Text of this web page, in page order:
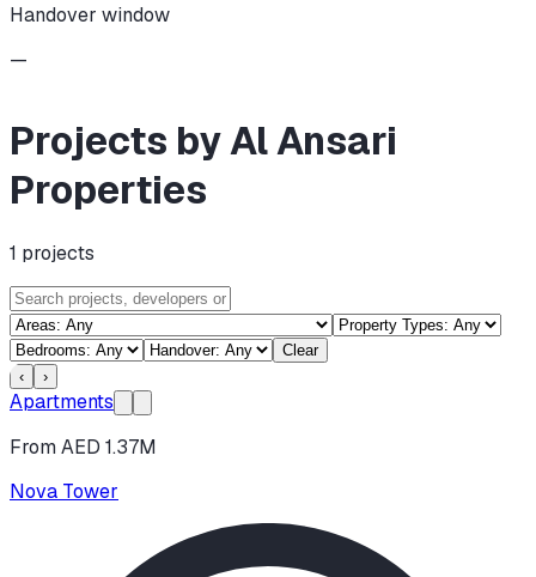
Handover window
—
Projects by Al Ansari
Properties
1 projects
Clear
‹
›
Apartments
From AED 1.37M
Nova Tower